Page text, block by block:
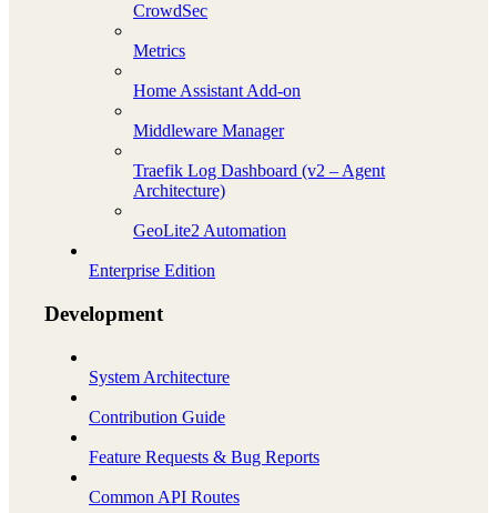
CrowdSec
Metrics
Home Assistant Add-on
Middleware Manager
Traefik Log Dashboard (v2 – Agent
Architecture)
GeoLite2 Automation
Enterprise Edition
Development
System Architecture
Contribution Guide
Feature Requests & Bug Reports
Common API Routes